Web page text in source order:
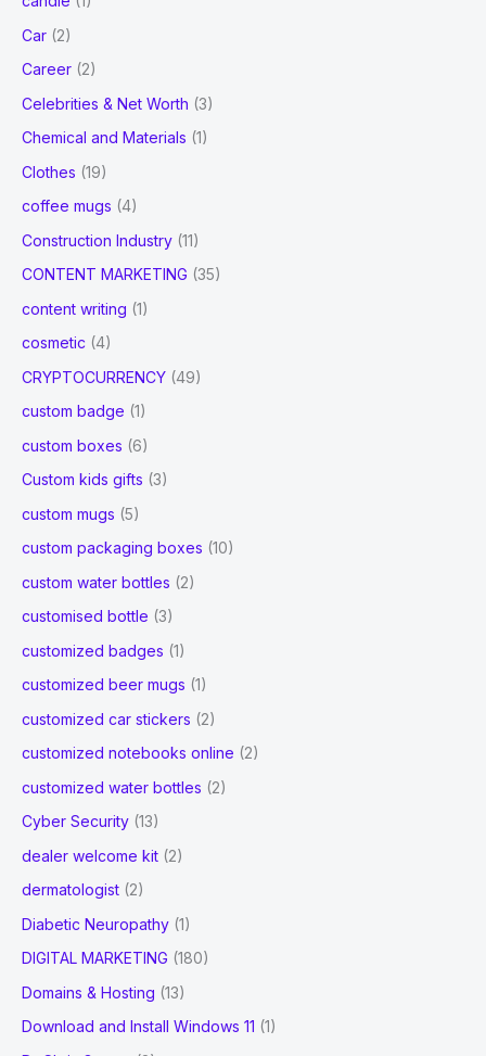
Car (2)
Career (2)
Celebrities & Net Worth (3)
Chemical and Materials (1)
Clothes (19)
coffee mugs (4)
Construction Industry (11)
CONTENT MARKETING (35)
content writing (1)
cosmetic (4)
CRYPTOCURRENCY (49)
custom badge (1)
custom boxes (6)
Custom kids gifts (3)
custom mugs (5)
custom packaging boxes (10)
custom water bottles (2)
customised bottle (3)
customized badges (1)
customized beer mugs (1)
customized car stickers (2)
customized notebooks online (2)
customized water bottles (2)
Cyber Security (13)
dealer welcome kit (2)
dermatologist (2)
Diabetic Neuropathy (1)
DIGITAL MARKETING (180)
Domains & Hosting (13)
Download and Install Windows 11 (1)